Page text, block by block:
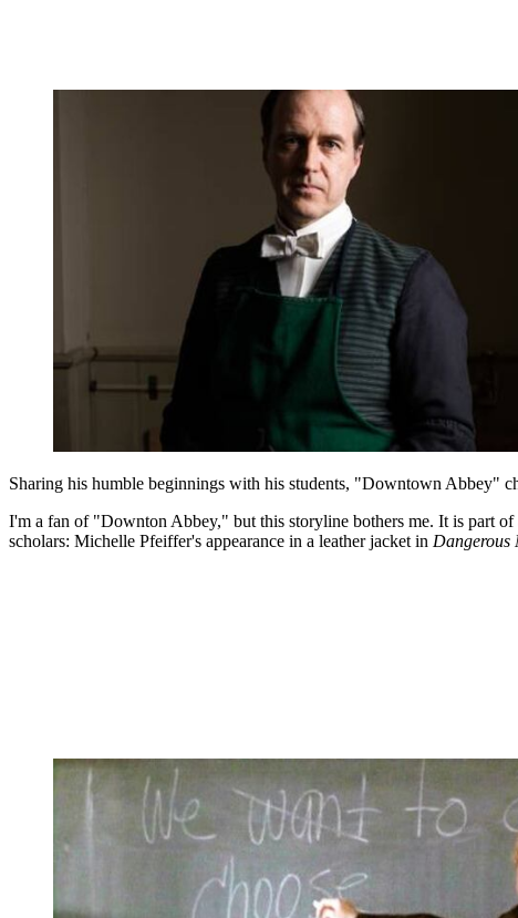
Sharing his humble beginnings with his students, "Downtown Abbey"
I'm a fan of "Downton Abbey," but this storyline bothers me. It is part
scholars: Michelle Pfeiffer's appearance in a leather jacket in Dangerous